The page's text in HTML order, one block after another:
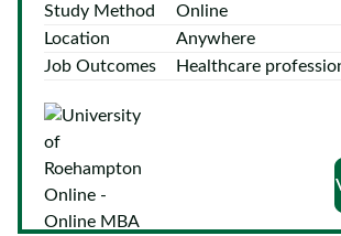
Study Method
Online
Location
Anywhere
Job Outcomes
Healthcare
Courses by